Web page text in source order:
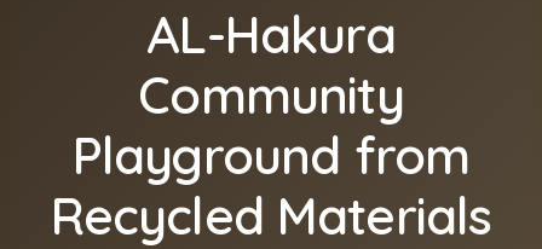
AL-Hakura
Community
Playground from
Recycled Materials